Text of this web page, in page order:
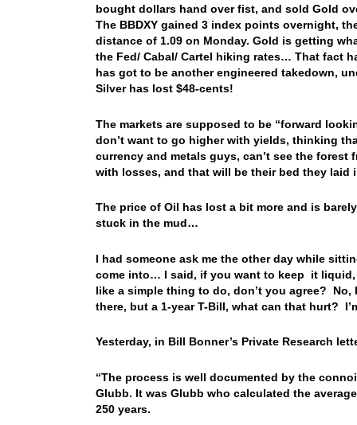
bought dollars hand over fist, and sold Gold
The BBDXY gained 3 index points overnight,
distance of 1.09 on Monday. Gold is getting
the Fed/ Cabal/ Cartel hiking rates… That fact
has got to be another engineered takedown,
Silver has lost $48-cents!
The markets are supposed to be “forward
don’t want to go higher with yields, thinking
currency and metals guys, can’t see the
with losses, and that will be their bed they laid
The price of Oil has lost a bit more and is
stuck in the mud…
I had someone ask me the other day while
come into… I said, if you want to keep it liquid,
like a simple thing to do, don’t you agree?
there, but a 1-year T-Bill, what can that hurt?
Yesterday, in Bill Bonner’s Private Research
“The process is well documented by the
Glubb. It was Glubb who calculated the
250 years.